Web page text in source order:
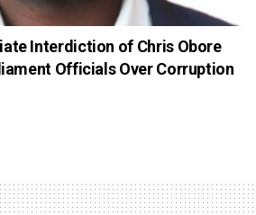
Interdiction of Chris Obore
Officials Over Corruption